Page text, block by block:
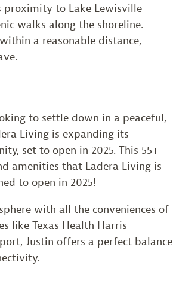
proximity to Lake Lewisville
walks along the shoreline.
a reasonable distance,
to settle down in a peaceful,
Living is expanding its
set to open in 2025. This 55+
amenities that Ladera Living is
to open in 2025!
with all the conveniences of
like Texas Health Harris
Justin offers a perfect balance